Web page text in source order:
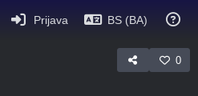
Prijava BS (BA)
0